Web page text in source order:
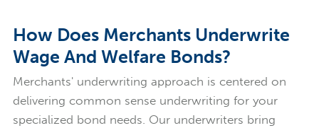
How Does Merchants Underwrite
Wage And Welfare Bonds?
Merchants' underwriting approach is centered on
delivering common sense underwriting for your
specialized bond needs. Our underwriters bring